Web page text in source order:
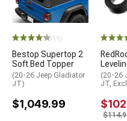
(11)
Bestop Supertop 2
Soft Bed Topper
(20-26 Jeep Gladiator
JT)
$1,049.99
(20-26
JT,